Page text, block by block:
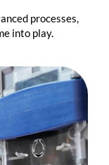
processes,
into play.